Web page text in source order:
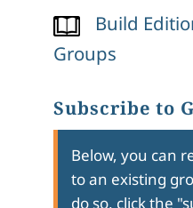
Build
Groups
Subscribe to
Below, you can
to an existing
do so, click the